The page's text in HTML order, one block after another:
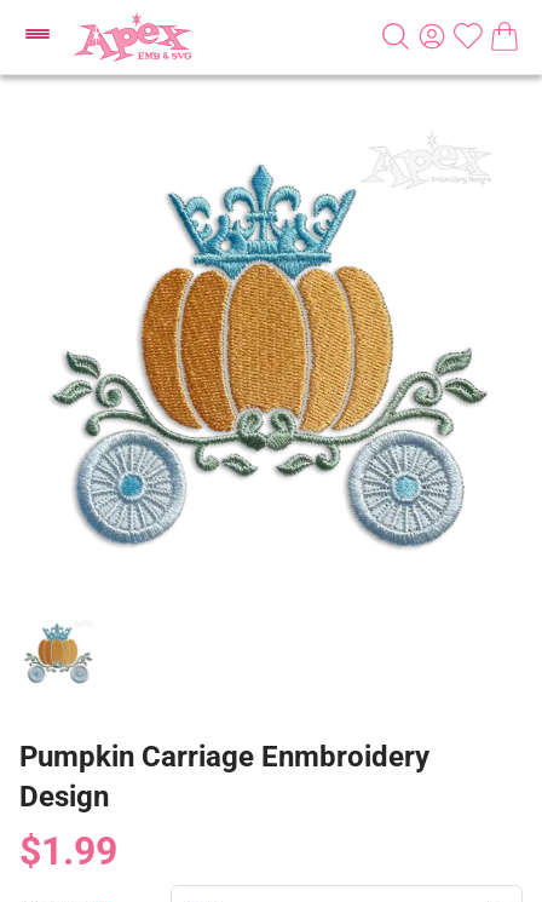
Pumpkin Carriage Enmbroidery
Design
$1.99